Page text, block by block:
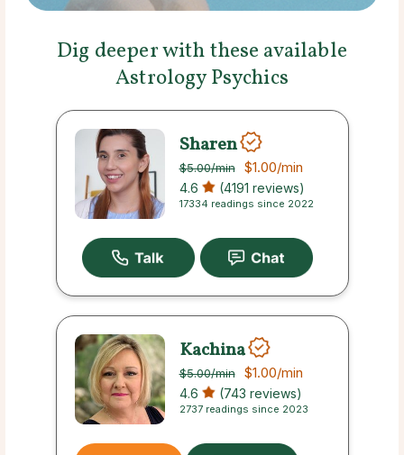
Dig deeper with these available
Astrology Psychics
Sharen
$5.00/min $1.00/min
4.6 (4191 reviews)
17334 readings since 2022
Kachina
$5.00/min $1.00/min
4.6 (743 reviews)
2737 readings since 2023